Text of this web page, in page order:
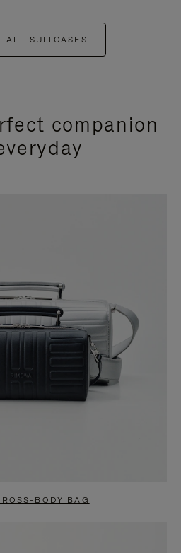
ALL SUITCASES
companion
BODY BAG